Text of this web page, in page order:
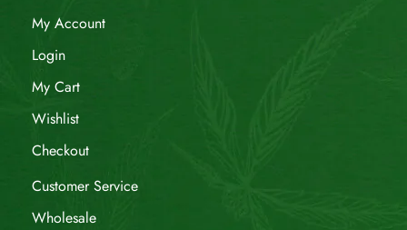
My Account
Login
My Cart
Wishlist
Checkout
Customer Service
Wholesale